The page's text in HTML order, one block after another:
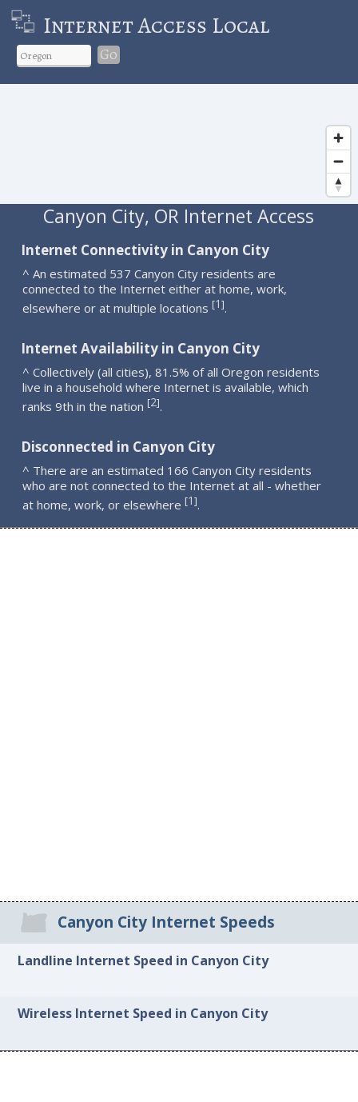
Internet Access Local
Go
Canyon City, OR Internet Access
Internet Connectivity in Canyon City
^ An estimated 537 Canyon City residents are
connected to the Internet either at home, work,
elsewhere or at multiple locations [1].
Internet Availability in Canyon City
^ Collectively (all cities), 81.5% of all Oregon residents
live in a household where Internet is available, which
ranks 9th in the nation [2].
Disconnected in Canyon City
^ There are an estimated 166 Canyon City residents
who are not connected to the Internet at all - whether
at home, work, or elsewhere [1].
Canyon City Internet Speeds
Landline Internet Speed in Canyon City
Wireless Internet Speed in Canyon City